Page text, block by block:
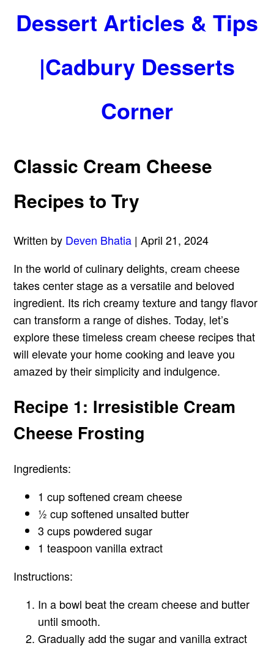
Dessert Articles & Tips
|Cadbury Desserts
Corner
Classic Cream Cheese
Recipes to Try
Written by Deven Bhatia | April 21, 2024
In the world of culinary delights, cream cheese
takes center stage as a versatile and beloved
ingredient. Its rich creamy texture and tangy flavor
can transform a range of dishes. Today, let’s
explore these timeless cream cheese recipes that
will elevate your home cooking and leave you
amazed by their simplicity and indulgence.
Recipe 1: Irresistible Cream
Cheese Frosting
Ingredients:
1 cup softened cream cheese
½ cup softened unsalted butter
3 cups powdered sugar
1 teaspoon vanilla extract
Instructions:
In a bowl beat the cream cheese and butter
until smooth.
Gradually add the sugar and vanilla extract